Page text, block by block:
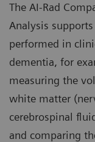
The AI-Rad
Analysis
performed in
dementia, for
measuring the
white matter
cerebrospinal
and comparing